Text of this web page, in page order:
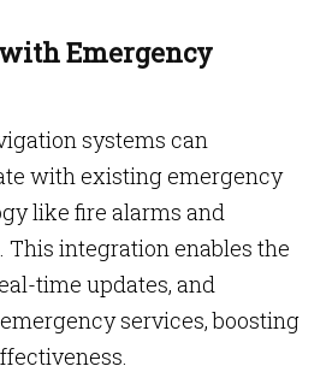
Emergency
systems can
with existing emergency
like fire alarms and
integration enables the
time updates, and
services, boosting